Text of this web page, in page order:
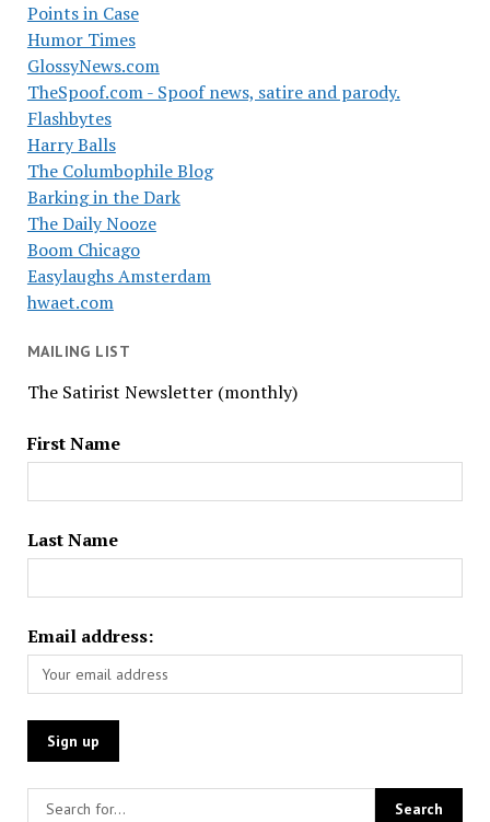
Points in Case
Humor Times
GlossyNews.com
TheSpoof.com - Spoof news, satire and parody.
Flashbytes
Harry Balls
The Columbophile Blog
Barking in the Dark
The Daily Nooze
Boom Chicago
Easylaughs Amsterdam
hwaet.com
MAILING LIST
The Satirist Newsletter (monthly)
First Name
Last Name
Email address: